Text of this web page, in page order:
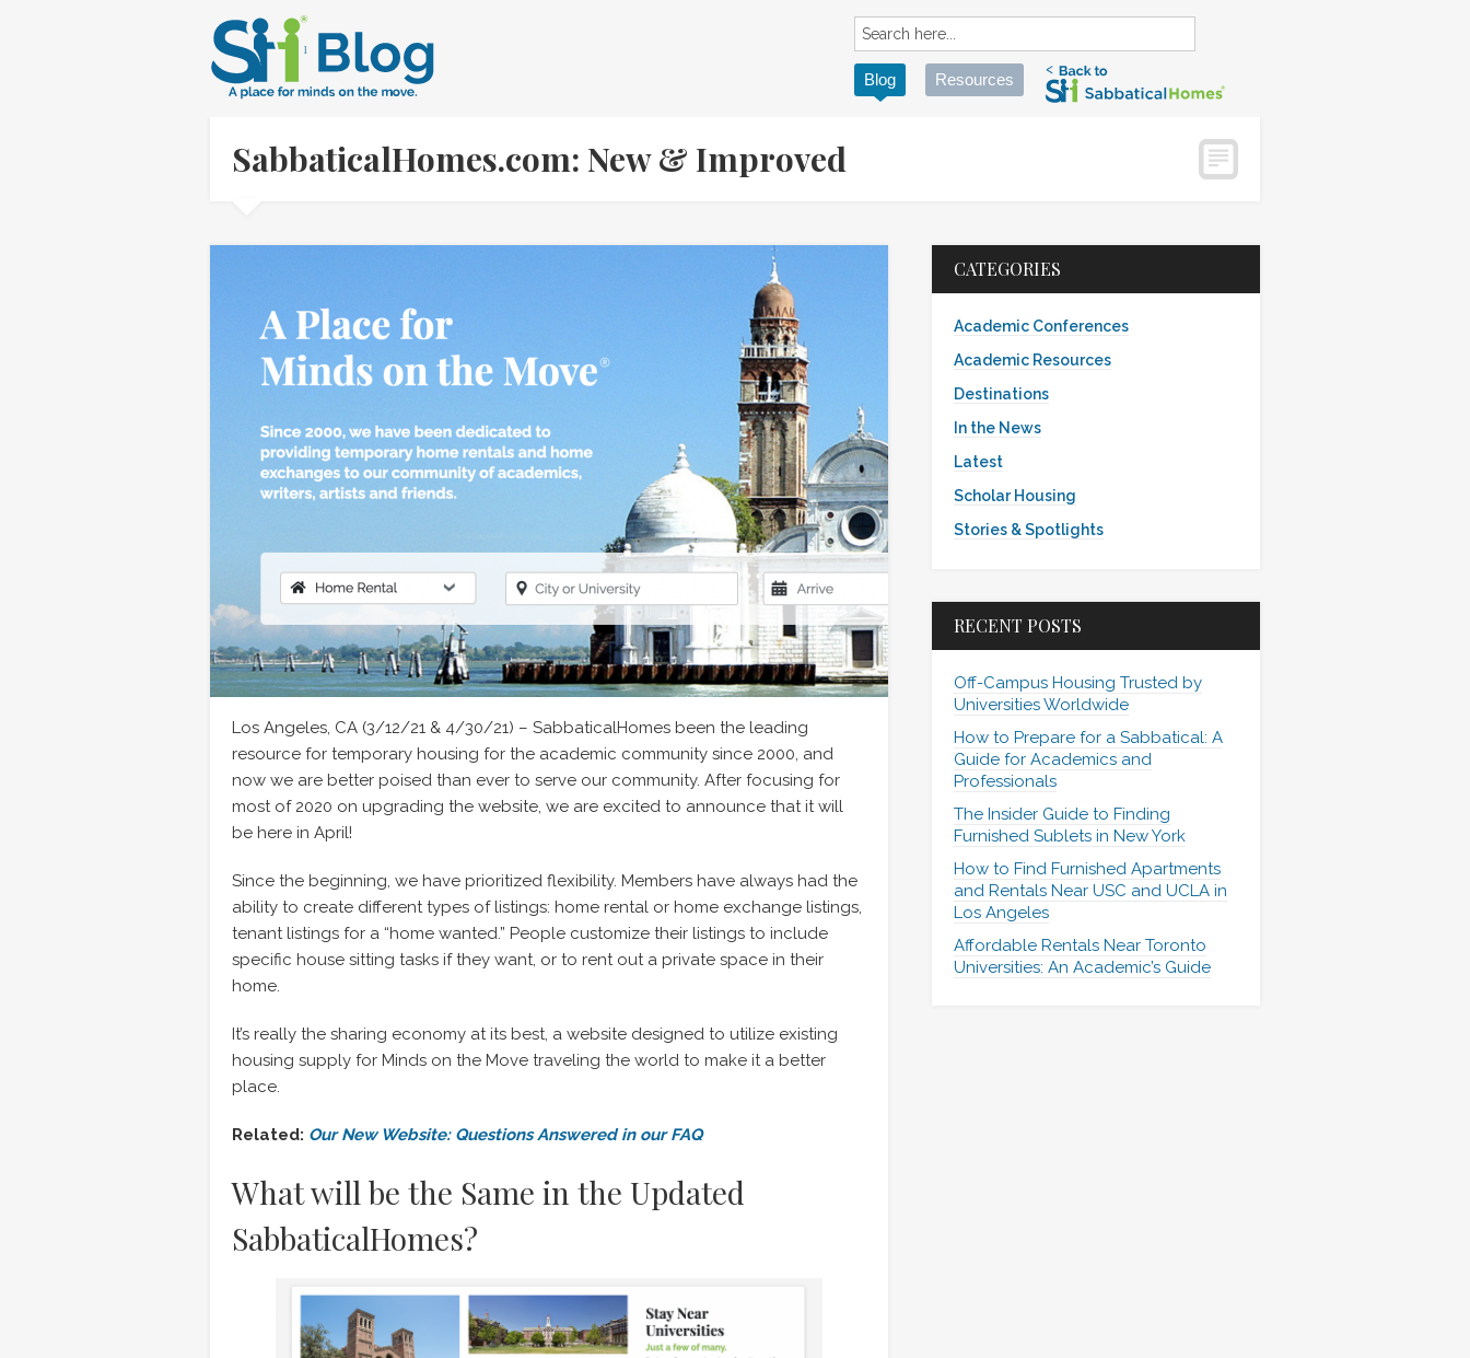
Blog Resources
SabbaticalHomes.com: New & Improved
Los Angeles, CA (3/12/21 & 4/30/21) – SabbaticalHomes been the leading
resource for temporary housing for the academic community since 2000, and
now we are better poised than ever to serve our community. After focusing for
most of 2020 on upgrading the website, we are excited to announce that it will
be here in April!
Since the beginning, we have prioritized flexibility. Members have always had the
ability to create different types of listings: home rental or home exchange listings,
tenant listings for a “home wanted.” People customize their listings to include
specific house sitting tasks if they want, or to rent out a private space in their
home.
It’s really the sharing economy at its best, a website designed to utilize existing
housing supply for Minds on the Move traveling the world to make it a better
place.
Related: Our New Website: Questions Answered in our FAQ
What will be the Same in the Updated
SabbaticalHomes?
CATEGORIES
Academic Conferences
Academic Resources
Destinations
In the News
Latest
Scholar Housing
Stories & Spotlights
RECENT POSTS
Off-Campus Housing Trusted by
Universities Worldwide
How to Prepare for a Sabbatical: A
Guide for Academics and
Professionals
The Insider Guide to Finding
Furnished Sublets in New York
How to Find Furnished Apartments
and Rentals Near USC and UCLA in
Los Angeles
Affordable Rentals Near Toronto
Universities: An Academic’s Guide